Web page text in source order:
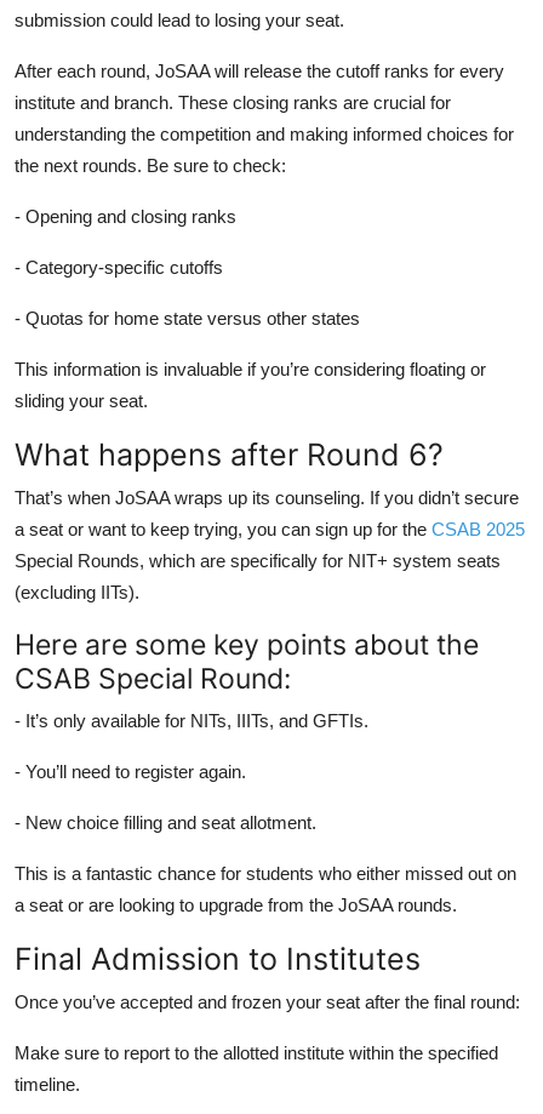
submission could lead to losing your seat.
After each round, JoSAA will release the cutoff ranks for every
institute and branch. These closing ranks are crucial for
understanding the competition and making informed choices for
the next rounds. Be sure to check:
- Opening and closing ranks
- Category-specific cutoffs
- Quotas for home state versus other states
This information is invaluable if you’re considering floating or
sliding your seat.
What happens after Round 6?
That’s when JoSAA wraps up its counseling. If you didn’t secure
a seat or want to keep trying, you can sign up for the CSAB 2025
Special Rounds, which are specifically for NIT+ system seats
(excluding IITs).
Here are some key points about the
CSAB Special Round:
- It’s only available for NITs, IIITs, and GFTIs.
- You’ll need to register again.
- New choice filling and seat allotment.
This is a fantastic chance for students who either missed out on
a seat or are looking to upgrade from the JoSAA rounds.
Final Admission to Institutes
Once you’ve accepted and frozen your seat after the final round:
Make sure to report to the allotted institute within the specified
timeline.